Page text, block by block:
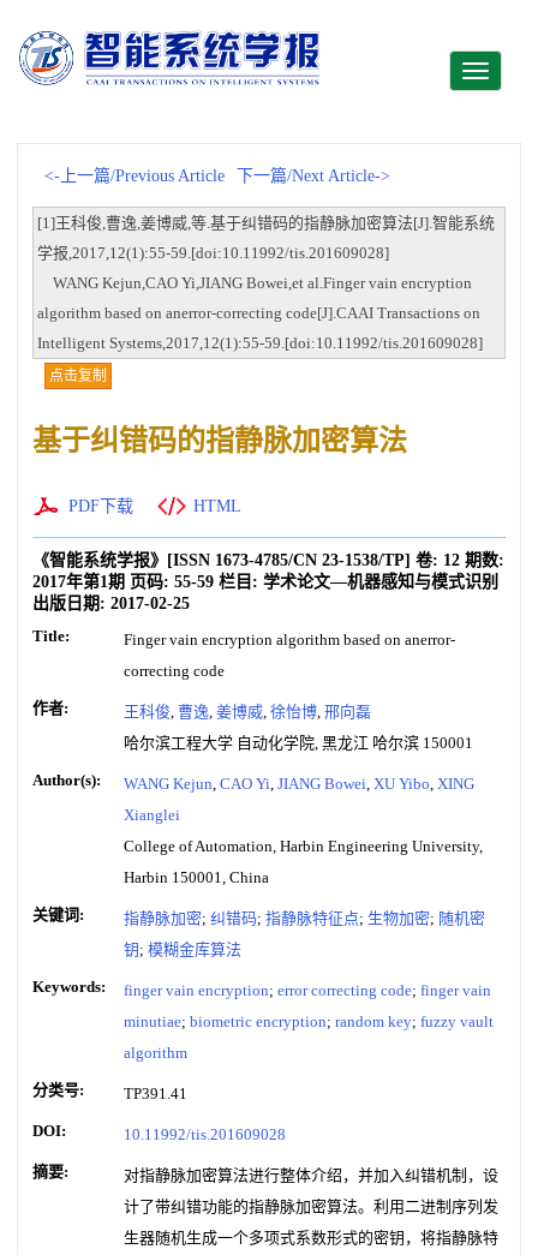
Toggle
<-上一篇/Previous Article 下一篇/Next Article->
[1]王科俊,曹逸,姜博威,等.基于纠错码的指静脉加密算法[J].智能系统
学报,2017,12(1):55-59.[doi:10.11992/tis.201609028]
WANG Kejun,CAO Yi,JIANG Bowei,et al.Finger vain encryption
algorithm based on anerror-correcting code[J].CAAI Transactions on
Intelligent Systems,2017,12(1):55-59.[doi:10.11992/tis.201609028]
点击复制
基于纠错码的指静脉加密算法
PDF下载 HTML
《智能系统学报》 [ISSN 1673-4785/CN 23-1538/TP] 卷: 12 期数:
2017年第1期 页码: 55-59 栏目: 学术论文—机器感知与模式识别
出版日期: 2017-02-25
Title:
Finger vain encryption algorithm based on anerror-
correcting code
作者: 王科俊, 曹逸, 姜博威, 徐怡博, 邢向磊
哈尔滨工程大学 自动化学院, 黑龙江 哈尔滨 150001
Author(s): WANG Kejun, CAO Yi, JIANG Bowei, XU Yibo, XING
Xianglei
College of Automation, Harbin Engineering University,
Harbin 150001, China
关键词: 指静脉加密; 纠错码; 指静脉特征点; 生物加密; 随机密
钥 ; 模糊金库算法
Keywords: finger vain encryption; error correcting code; finger vain
minutiae; biometric encryption; random key; fuzzy vault
algorithm
分类号: TP391.41
DOI: 10.11992/tis.201609028
摘要:
对指静脉加密算法进行整体介绍，并加入纠错机制，设
计了带纠错功能的指静脉加密算法。利用二进制序列发
生器随机生成一个多项式系数形式的密钥，将指静脉特